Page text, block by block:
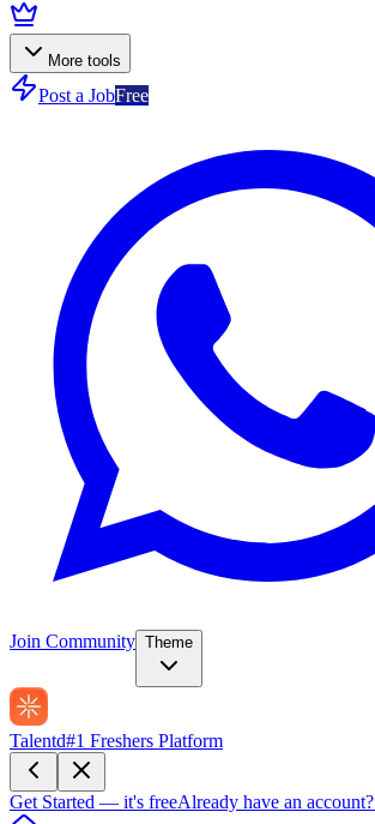
More tools
Post a JobFree
Join Community Theme
Talentd#1 Freshers Platform
Get Started — it's freeAlready have an account?